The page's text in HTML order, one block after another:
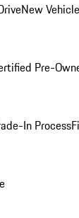
New
Pre-
In Process